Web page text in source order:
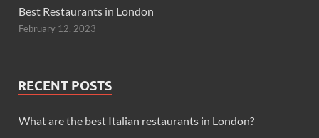
Best Restaurants in London
February 12, 2023
RECENT POSTS
What are the best Italian restaurants in London?